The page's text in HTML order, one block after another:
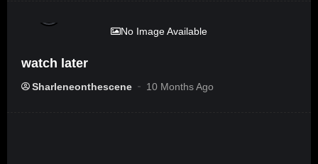
No Image Available
watch later
Sharleneonthescene 10 Months Ago